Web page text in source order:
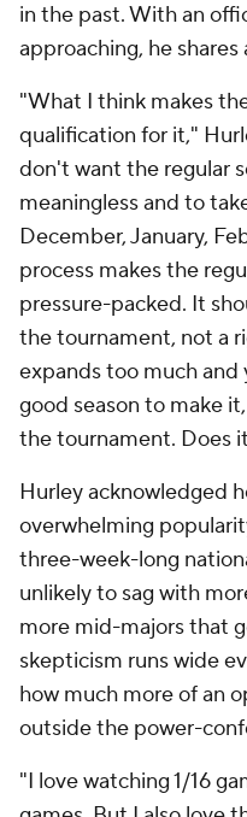
in the past. With an
approaching, he
"What I think makes
qualification for it,"
don't want the regular
meaningless and to
December, January,
process makes the
pressure-packed. It
the tournament, not a
expands too much and
good season to make
the tournament. Does
Hurley acknowledged
overwhelming
three-week-long
unlikely to sag with
more mid-majors that
skepticism runs wide
how much more of an
outside the power-
"I love watching 1/16